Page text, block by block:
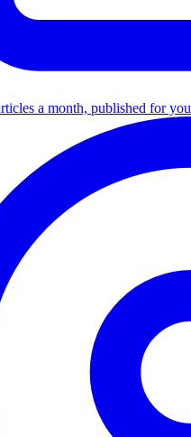
a month, published for you